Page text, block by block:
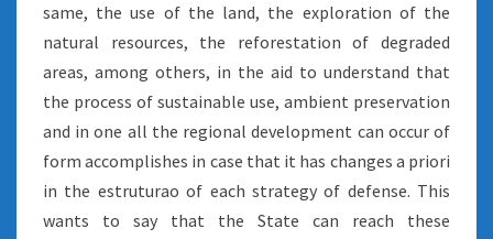
same, the use of the land, the exploration of the
natural resources, the reforestation of degraded
areas, among others, in the aid to understand that
the process of sustainable use, ambient preservation
and in one all the regional development can occur of
form accomplishes in case that it has changes a priori
in the estruturao of each strategy of defense. This
wants to say that the State can reach these